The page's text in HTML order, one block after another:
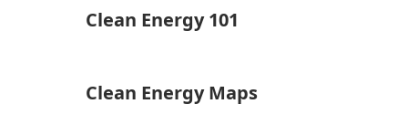
Clean Energy 101
Clean Energy Maps